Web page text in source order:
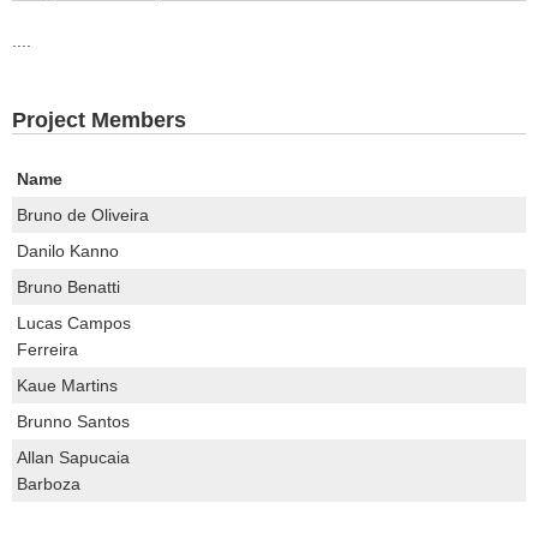
Project Members
Name
Bruno de Oliveira
Danilo Kanno
Bruno Benatti
Lucas Campos
Ferreira
Kaue Martins
Brunno Santos
Allan Sapucaia
Barboza